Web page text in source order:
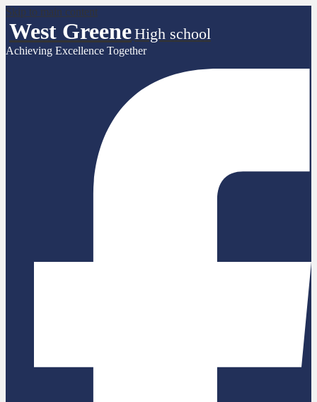
Skip to main content
West GreeneHigh school
Achieving Excellence Together